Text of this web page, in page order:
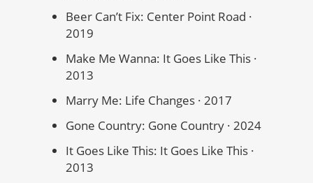
Beer Can’t Fix: Center Point Road ·
2019
Make Me Wanna: It Goes Like This ·
2013
Marry Me: Life Changes · 2017
Gone Country: Gone Country · 2024
It Goes Like This: It Goes Like This ·
2013